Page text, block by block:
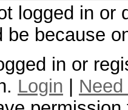
logged in
be because
in or
Login